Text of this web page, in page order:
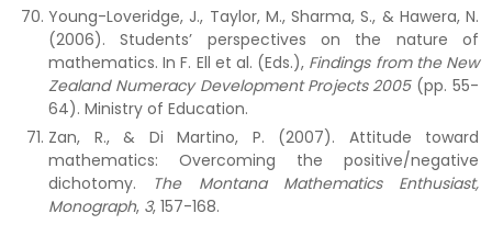
Young-Loveridge, J., Taylor, M., Sharma, S., & Hawera, N.
(2006). Students’ perspectives on the nature of
mathematics. In F. Ell et al. (Eds.), Findings from the New
Zealand Numeracy Development Projects 2005 (pp. 55-
64). Ministry of Education.
Zan, R., & Di Martino, P. (2007). Attitude toward
mathematics: Overcoming the positive/negative
dichotomy.
The Montana Mathematics Enthusiast,
Monograph, 3, 157-168.